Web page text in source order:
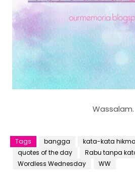
Wassalam.
Tags bangga kata-kata
quotes of the day
Rabu tanpa
Wordless Wednesday
WW